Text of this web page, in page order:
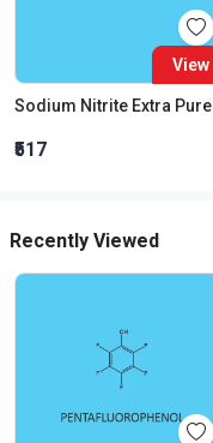
View
Sodium Nitrite Extra Pure
₹517
Recently Viewed